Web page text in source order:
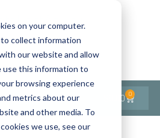
on your computer.
collect information
our website and allow
use this information to
browsing experience
metrics about our
and other media. To
we use, see our
Contact Us
Contact Support
0.00 0